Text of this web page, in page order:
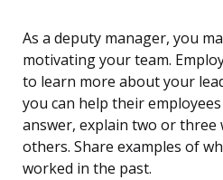
As a deputy manager, you
motivating your team.
to learn more about your
you can help their
answer, explain two or three
others. Share examples of
worked in the past.